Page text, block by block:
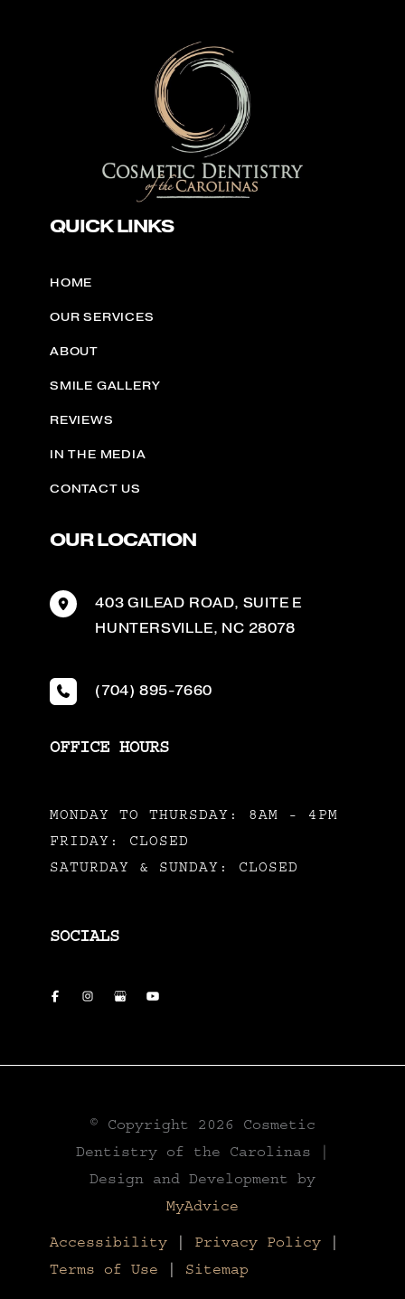
QUICK LINKS
HOME
OUR SERVICES
ABOUT
SMILE GALLERY
REVIEWS
IN THE MEDIA
CONTACT US
OUR LOCATION
403 GILEAD ROAD, SUITE E
HUNTERSVILLE, NC 28078
(704) 895-7660
OFFICE HOURS
MONDAY TO THURSDAY: 8AM - 4PM
FRIDAY: CLOSED
SATURDAY & SUNDAY: CLOSED
SOCIALS
© Copyright 2026 Cosmetic
Dentistry of the Carolinas |
Design and Development by
MyAdvice
Accessibility Privacy Policy
Terms of Use
Sitemap